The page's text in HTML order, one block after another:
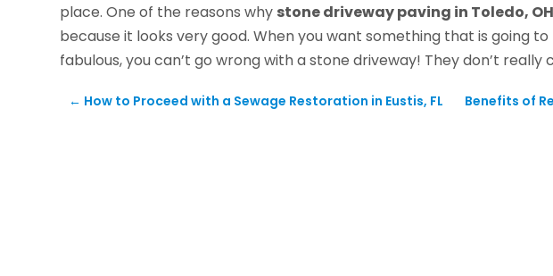
place. One of the reasons why stone driveway paving in Toledo, OH
because it looks very good. When you want something that is going
fabulous, you can’t go wrong with a stone driveway! They don’t really
← How to Proceed with a Sewage Restoration in Eustis, FL Benefits of